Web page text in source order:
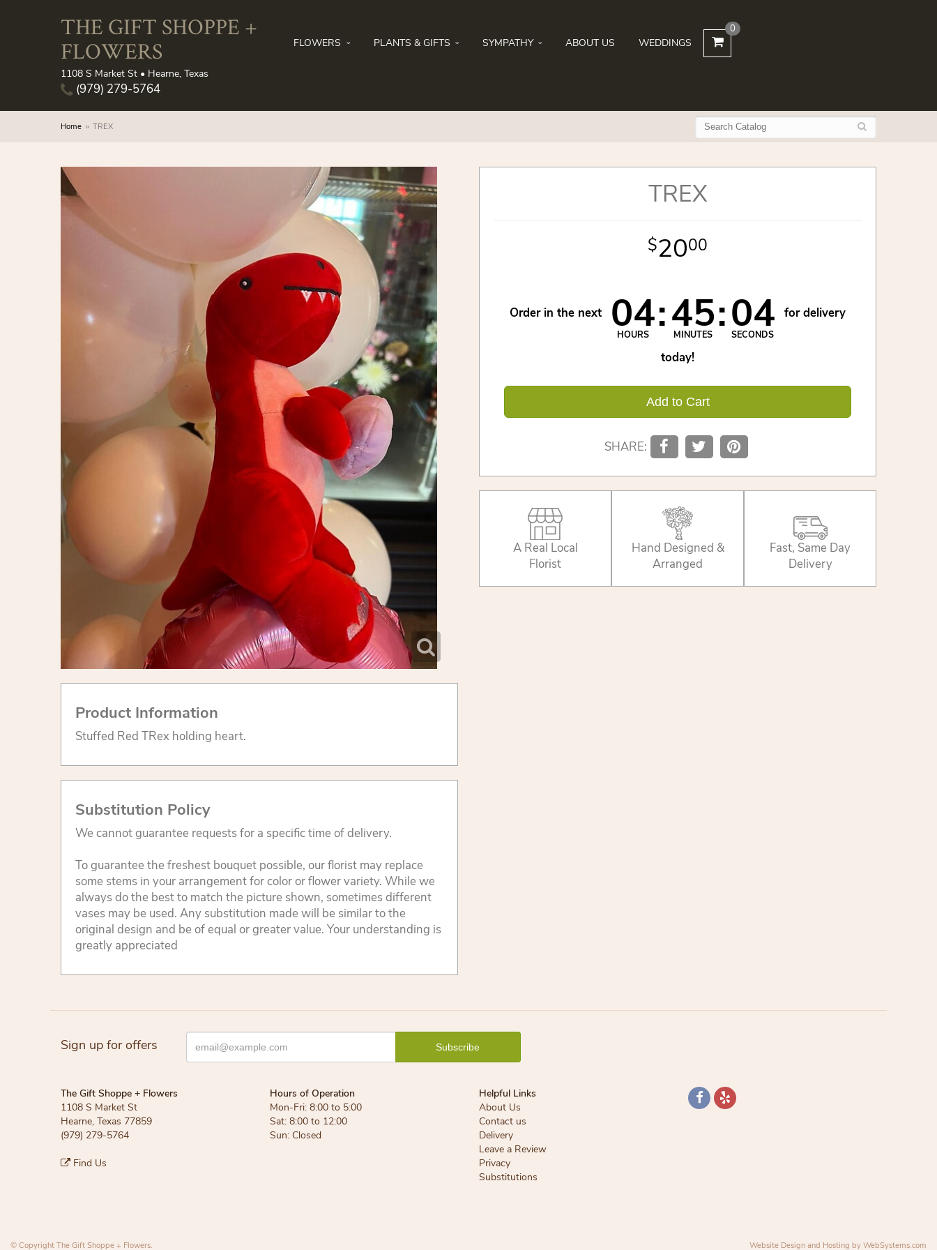
THE GIFT SHOPPE +
FLOWERS
1108 S Market St • Hearne, Texas
(979) 279-5764
FLOWERS PLANTS & GIFTS SYMPATHY ABOUT US WEDDINGS
0
Home TREX
Product Information
Stuffed Red TRex holding heart.
Substitution Policy
We cannot guarantee requests for a specific time of delivery.
To guarantee the freshest bouquet possible, our florist may replace
some stems in your arrangement for color or flower variety. While we
always do the best to match the picture shown, sometimes different
vases may be used. Any substitution made will be similar to the
original design and be of equal or greater value. Your understanding is
greatly appreciated
TREX
2000
Order in the next 04
HOURS 45
MINUTES 03
SECONDS
for delivery
today!
Add to Cart
SHARE:
A Real Local
Florist
Hand Designed &
Arranged
Fast, Same Day
Delivery
Sign up for offers
The Gift Shoppe + Flowers
1108 S Market St
Hearne, Texas 77859
(979) 279-5764
Find Us
Hours of Operation
Mon-Fri: 8:00 to 5:00
Sat: 8:00 to 12:00
Sun: Closed
Helpful Links
About Us
Contact us
Delivery
Leave a Review
Privacy
Substitutions
© Copyright The Gift Shoppe + Flowers. Website Design and Hosting by WebSystems.com